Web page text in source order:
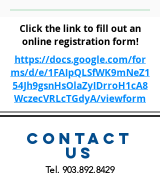
Click the link to fill out an
online registration form!
https://docs.google.com/for
ms/d/e/1FAIpQLSfWK9mNeZ1
54Jh9gsnHsOlaZyIDrroH1cA8
WczecVRLcTGdyA/viewform
CONTACT
US
Tel. 903.892.8429